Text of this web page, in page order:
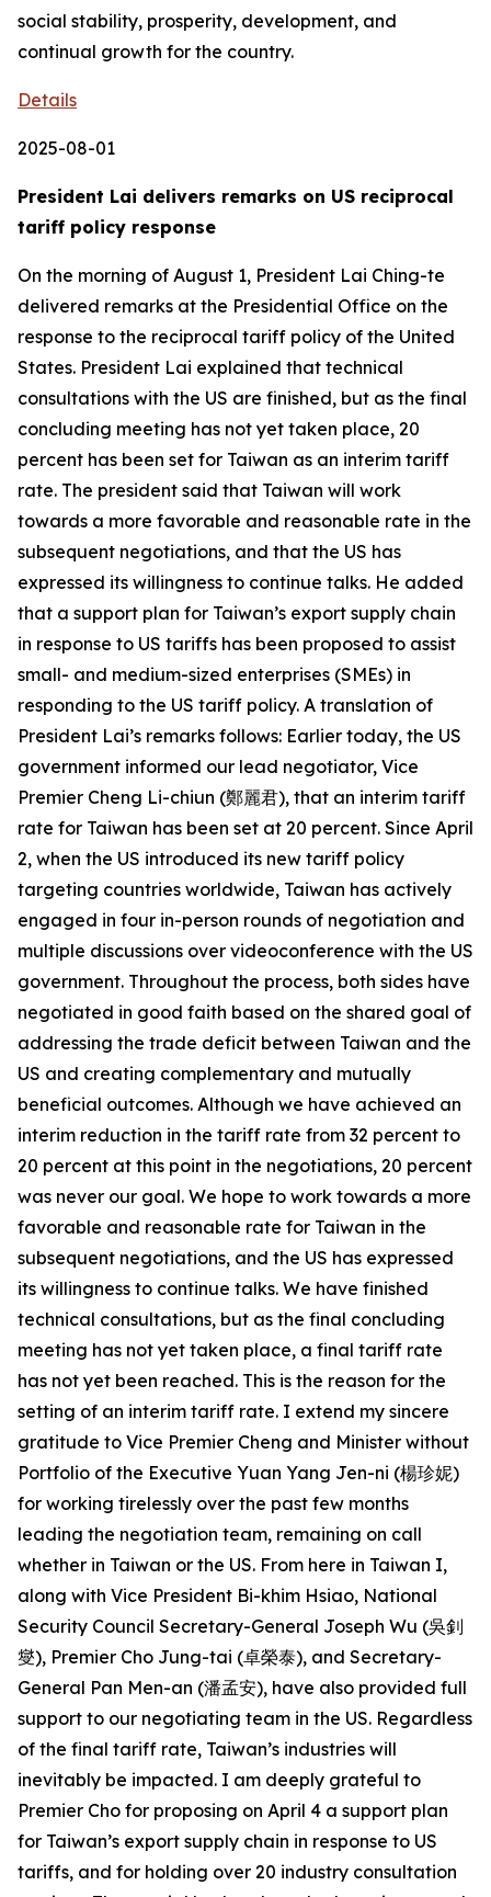
Details
2025-08-01
President Lai delivers remarks on US reciprocal
tariff policy response
On the morning of August 1, President Lai Ching-te
delivered remarks at the Presidential Office on the
response to the reciprocal tariff policy of the United
States. President Lai explained that technical
consultations with the US are finished, but as the final
concluding meeting has not yet taken place, 20
percent has been set for Taiwan as an interim tariff
rate. The president said that Taiwan will work
towards a more favorable and reasonable rate in the
subsequent negotiations, and that the US has
expressed its willingness to continue talks. He added
that a support plan for Taiwan’s export supply chain
in response to US tariffs has been proposed to assist
small- and medium-sized enterprises (SMEs) in
responding to the US tariff policy. A translation of
President Lai’s remarks follows: Earlier today, the US
government informed our lead negotiator, Vice
Premier Cheng Li-chiun (鄭麗君), that an interim tariff
rate for Taiwan has been set at 20 percent. Since April
2, when the US introduced its new tariff policy
targeting countries worldwide, Taiwan has actively
engaged in four in-person rounds of negotiation and
multiple discussions over videoconference with the US
government. Throughout the process, both sides have
negotiated in good faith based on the shared goal of
addressing the trade deficit between Taiwan and the
US and creating complementary and mutually
beneficial outcomes. Although we have achieved an
interim reduction in the tariff rate from 32 percent to
20 percent at this point in the negotiations, 20 percent
was never our goal. We hope to work towards a more
favorable and reasonable rate for Taiwan in the
subsequent negotiations, and the US has expressed
its willingness to continue talks. We have finished
technical consultations, but as the final concluding
meeting has not yet taken place, a final tariff rate
has not yet been reached. This is the reason for the
setting of an interim tariff rate. I extend my sincere
gratitude to Vice Premier Cheng and Minister without
Portfolio of the Executive Yuan Yang Jen-ni (楊珍妮)
for working tirelessly over the past few months
leading the negotiation team, remaining on call
whether in Taiwan or the US. From here in Taiwan I,
along with Vice President Bi-khim Hsiao, National
Security Council Secretary-General Joseph Wu (吳釗
燮), Premier Cho Jung-tai (卓榮泰), and Secretary-
General Pan Men-an (潘孟安), have also provided full
support to our negotiating team in the US. Regardless
of the final tariff rate, Taiwan’s industries will
inevitably be impacted. I am deeply grateful to
Premier Cho for proposing on April 4 a support plan
for Taiwan’s export supply chain in response to US
tariffs, and for holding over 20 industry consultation